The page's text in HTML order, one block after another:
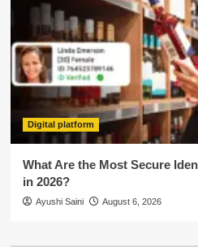
Digital platform
What Are the Most Secure
in 2026?
Ayushi Saini August 6, 2026